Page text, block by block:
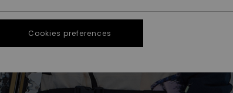
Cookies preferences